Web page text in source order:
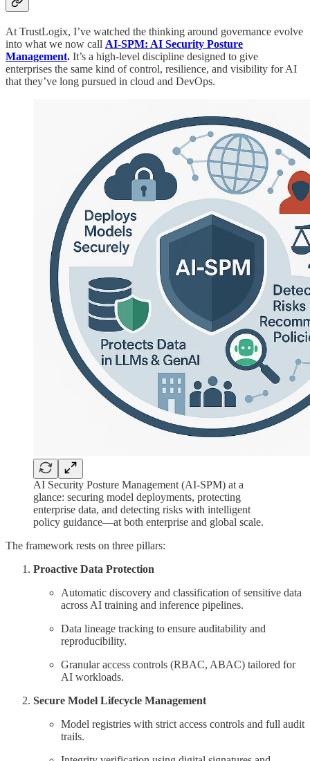
At TrustLogix, I’ve watched the thinking around governance evolve
into what we now call AI-SPM: AI Security Posture
Management. It’s a high-level discipline designed to give
enterprises the same kind of control, resilience, and visibility for AI
that they’ve long pursued in cloud and DevOps.
AI Security Posture Management (AI-SPM) at a
glance: securing model deployments, protecting
enterprise data, and detecting risks with intelligent
policy guidance—at both enterprise and global scale.
The framework rests on three pillars:
Proactive Data Protection
Automatic discovery and classification of sensitive data
across AI training and inference pipelines.
Data lineage tracking to ensure auditability and
reproducibility.
Granular access controls (RBAC, ABAC) tailored for
AI workloads.
Secure Model Lifecycle Management
Model registries with strict access controls and full audit
trails.